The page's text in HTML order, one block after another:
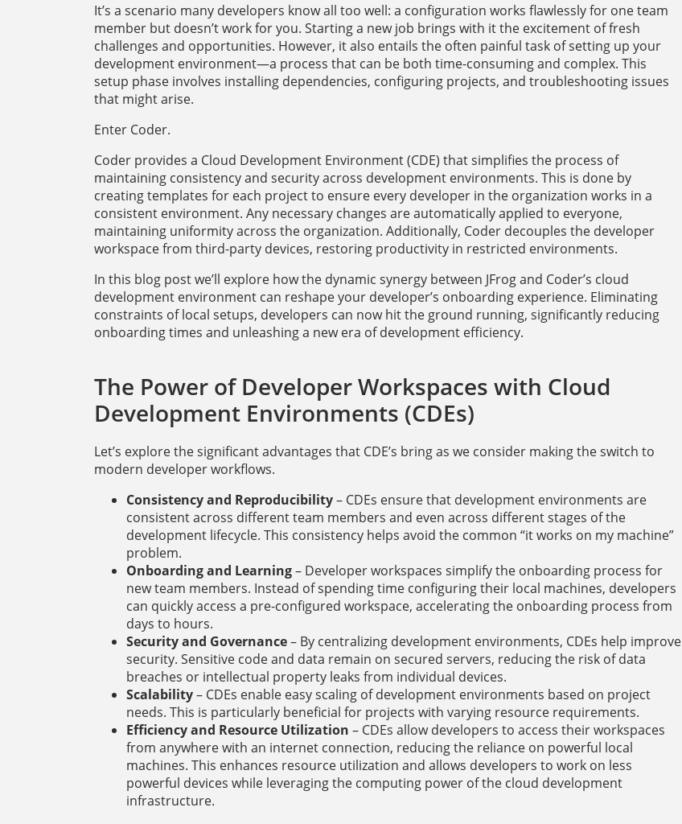
It’s a scenario many developers know all too well: a configuration works flawlessly for one team
member but doesn’t work for you. Starting a new job brings with it the excitement of fresh
challenges and opportunities. However, it also entails the often painful task of setting up your
development environment—a process that can be both time-consuming and complex. This
setup phase involves installing dependencies, configuring projects, and troubleshooting issues
that might arise.
Enter Coder.
Coder provides a Cloud Development Environment (CDE) that simplifies the process of
maintaining consistency and security across development environments. This is done by
creating templates for each project to ensure every developer in the organization works in a
consistent environment. Any necessary changes are automatically applied to everyone,
maintaining uniformity across the organization. Additionally, Coder decouples the developer
workspace from third-party devices, restoring productivity in restricted environments.
In this blog post we’ll explore how the dynamic synergy between JFrog and Coder’s cloud
development environment can reshape your developer’s onboarding experience. Eliminating
constraints of local setups, developers can now hit the ground running, significantly reducing
onboarding times and unleashing a new era of development efficiency.
The Power of Developer Workspaces with Cloud
Development Environments (CDEs)
Let’s explore the significant advantages that CDE’s bring as we consider making the switch to
modern developer workflows.
Consistency and Reproducibility– CDEs ensure that development environments are
consistent across different team members and even across different stages of the
development lifecycle. This consistency helps avoid the common “it works on my machine”
problem.
Onboarding and Learning– Developer workspaces simplify the onboarding process for
new team members. Instead of spending time configuring their local machines, developers
can quickly access a pre-configured workspace, accelerating the onboarding process from
days to hours.
Security and Governance– By centralizing development environments, CDEs help improve
security. Sensitive code and data remain on secured servers, reducing the risk of data
breaches or intellectual property leaks from individual devices.
Scalability– CDEs enable easy scaling of development environments based on project
needs. This is particularly beneficial for projects with varying resource requirements.
Efficiency and Resource Utilization – CDEs allow developers to access their workspaces
from anywhere with an internet connection, reducing the reliance on powerful local
machines. This enhances resource utilization and allows developers to work on less
powerful devices while leveraging the computing power of the cloud development
infrastructure.